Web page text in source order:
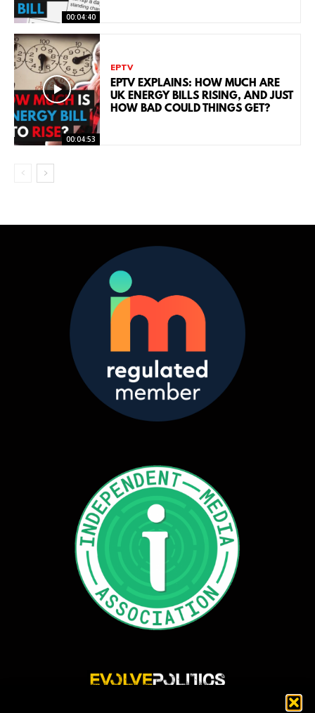
00:04:40
00:04:53
EPTV
EPTV EXPLAINS: HOW MUCH ARE
UK ENERGY BILLS RISING, AND JUST
HOW BAD COULD THINGS GET?
Evolve Politics is a truly independent, shared equity media outlet, providing incisive